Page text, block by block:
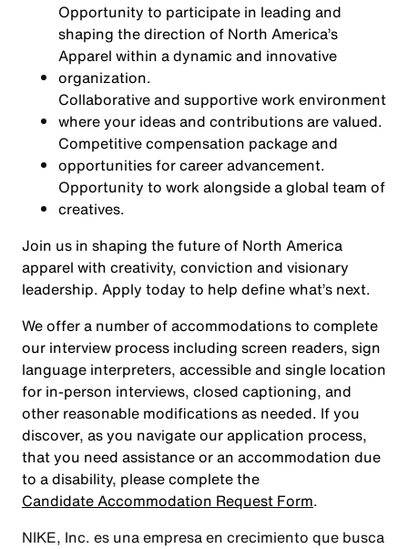
Opportunity to participate in leading and
shaping the direction of North America’s
Apparel within a dynamic and innovative
organization.
Collaborative and supportive work environment
where your ideas and contributions are valued.
Competitive compensation package and
opportunities for career advancement.
Opportunity to work alongside a global team of
creatives.
Join us in shaping the future of North America
apparel with creativity, conviction and visionary
leadership. Apply today to help define what’s next.
We offer a number of accommodations to complete
our interview process including screen readers, sign
language interpreters, accessible and single location
for in-person interviews, closed captioning, and
other reasonable modifications as needed. If you
discover, as you navigate our application process,
that you need assistance or an accommodation due
to a disability, please complete the
Candidate Accommodation Request Form.
NIKE, Inc. es una empresa en crecimiento que busca